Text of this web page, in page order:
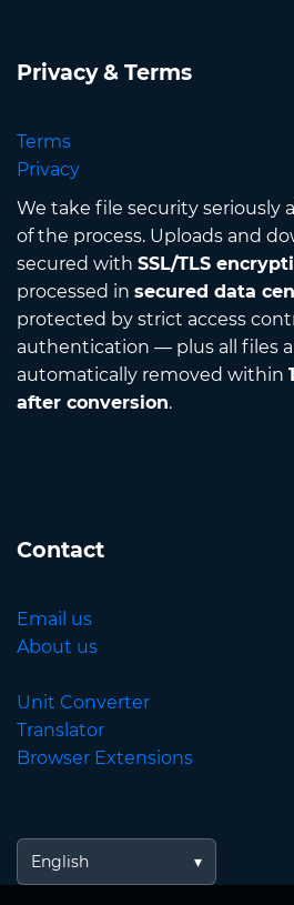
Privacy & Terms
Terms
Privacy
We take file security seriously
of the process. Uploads and
secured with SSL/TLS
processed in secured data
protected by strict access
authentication — plus all files
automatically removed within
after conversion.
Contact
Email us
About us
Unit Converter
Translator
Browser Extensions
English